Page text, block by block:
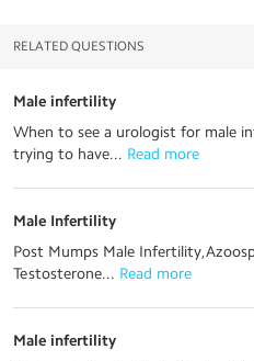
RELATED QUESTIONS
Male infertility
When to see a urologist for male
trying to have... Read more
Male Infertility
Post Mumps Male
Testosterone... Read more
Male infertility